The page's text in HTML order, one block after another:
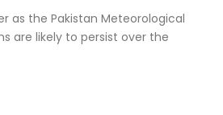
as the Pakistan Meteorological
are likely to persist over the